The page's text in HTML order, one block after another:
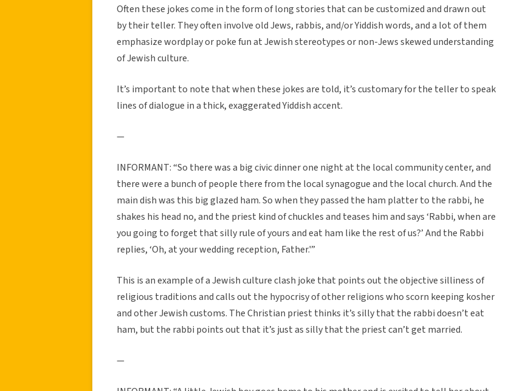
Often these jokes come in the form of long stories that can be customized and drawn out
by their teller. They often involve old Jews, rabbis, and/or Yiddish words, and a lot of them
emphasize wordplay or poke fun at Jewish stereotypes or non-Jews skewed understanding
of Jewish culture.
It’s important to note that when these jokes are told, it’s customary for the teller to speak
lines of dialogue in a thick, exaggerated Yiddish accent.
—
INFORMANT: “So there was a big civic dinner one night at the local community center, and
there were a bunch of people there from the local synagogue and the local church. And the
main dish was this big glazed ham. So when they passed the ham platter to the rabbi, he
shakes his head no, and the priest kind of chuckles and teases him and says ‘Rabbi, when are
you going to forget that silly rule of yours and eat ham like the rest of us?’ And the Rabbi
replies, ‘Oh, at your wedding reception, Father.'”
This is an example of a Jewish culture clash joke that points out the objective silliness of
religious traditions and calls out the hypocrisy of other religions who scorn keeping kosher
and other Jewish customs. The Christian priest thinks it’s silly that the rabbi doesn’t eat
ham, but the rabbi points out that it’s just as silly that the priest can’t get married.
—